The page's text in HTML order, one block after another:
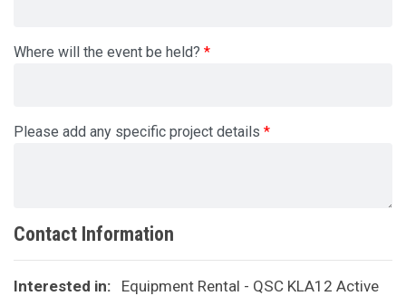
Where will the event be held?
Please add any specific project details
Contact Information
Interested in:
Equipment Rental - QSC KLA12 Active